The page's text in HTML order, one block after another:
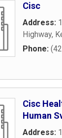
Cisc
Address:
Highway,
Phone:
Cisc
Human
Address: